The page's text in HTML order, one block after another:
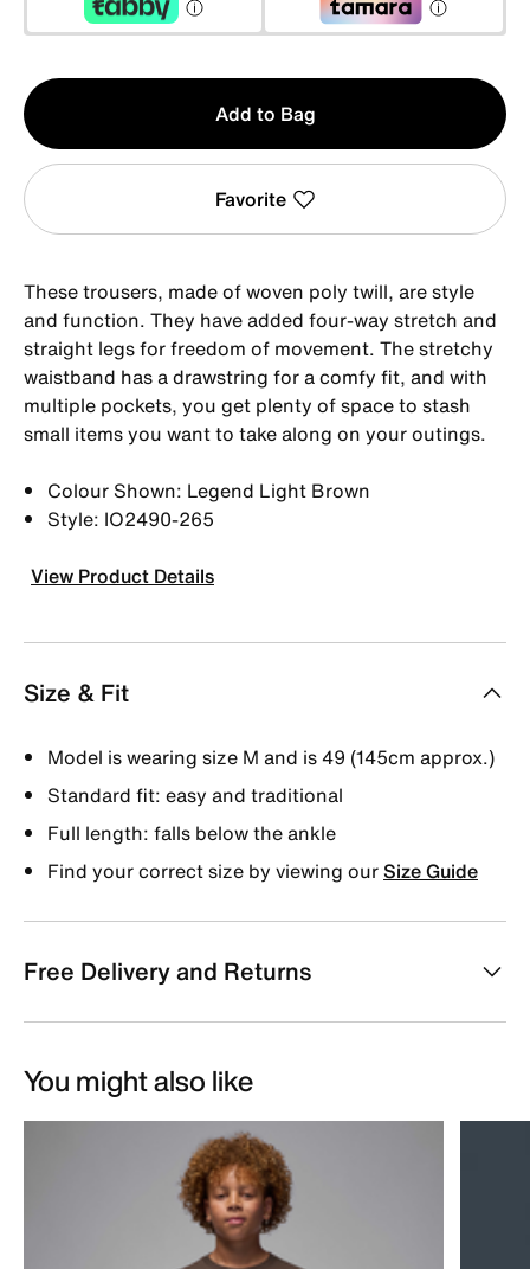
Qty
1
Add to Bag
Favorite
These trousers, made of woven poly twill, are style
and function. They have added four-way stretch and
straight legs for freedom of movement. The stretchy
waistband has a drawstring for a comfy fit, and with
multiple pockets, you get plenty of space to stash
small items you want to take along on your outings.
Colour Shown: Legend Light Brown
Style: IO2490-265
View Product Details
Size & Fit
Model is wearing size M and is 49 (145cm approx.)
Standard fit: easy and traditional
Full length: falls below the ankle
Find your correct size by viewing ourSize Guide
Free Delivery and Returns
You might also like